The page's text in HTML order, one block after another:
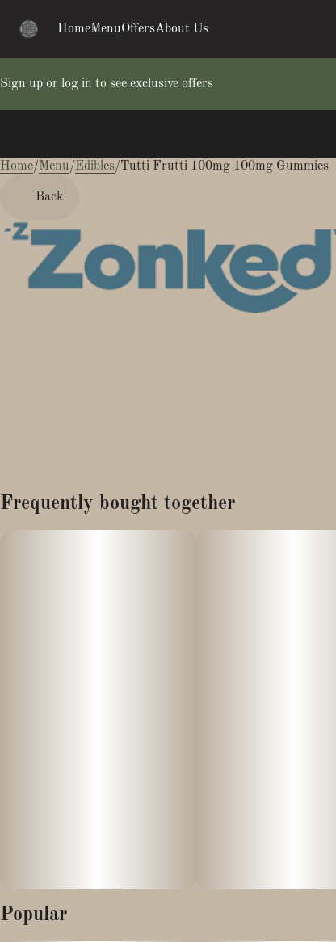
HomeMenuOffersAbout Us
Sign up or log in to see exclusive offers
Home/Menu/Edibles/Tutti Frutti 100mg 100mg Gummies
Back
Frequently bought together
Popular
0